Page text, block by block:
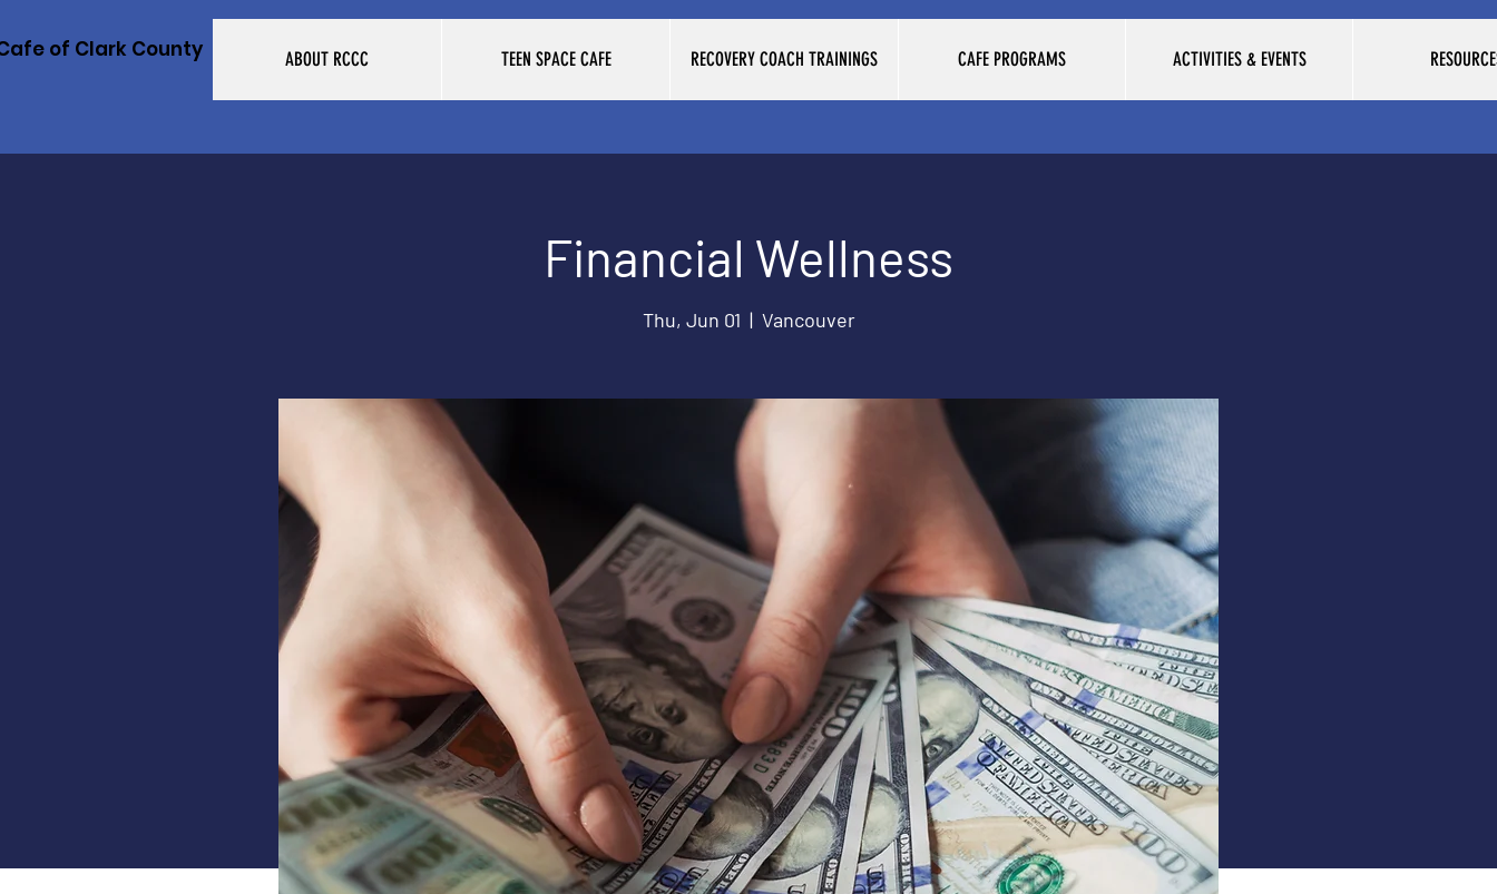
of Clark County ABOUT RCCC TEEN SPACE CAFE RECOVERY COACH TRAININGS CAFE PROGRAMS ACTIVITIES & EVENTS
Financial Wellness
Thu, Jun 01
  |
Vancouver